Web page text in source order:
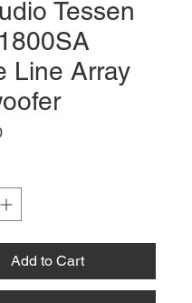
Tessen
Line Array
Price
Add to Cart